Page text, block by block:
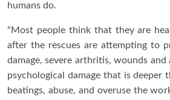
humans do.
“Most people think that they are
after the rescues are attempting to
damage, severe arthritis, wounds
psychological damage that is
beatings, abuse, and overuse the